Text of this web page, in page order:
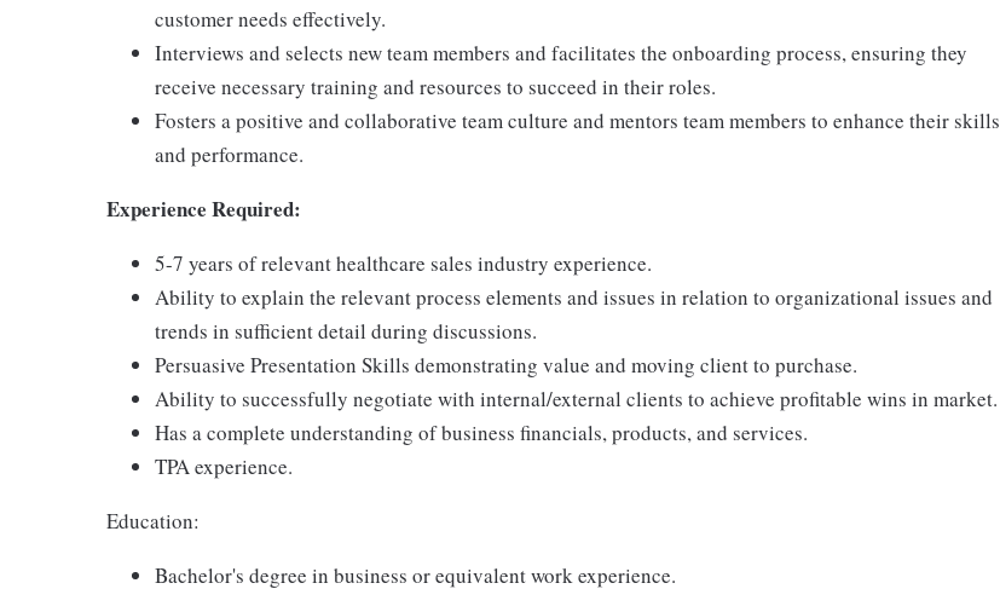
customer needs effectively.
Interviews and selects new team members and facilitates the onboarding process, ensuring they
receive necessary training and resources to succeed in their roles.
Fosters a positive and collaborative team culture and mentors team members to enhance their skills
and performance.
Experience Required:
5-7 years of relevant healthcare sales industry experience.
Ability to explain the relevant process elements and issues in relation to organizational issues and
trends in sufficient detail during discussions.
Persuasive Presentation Skills demonstrating value and moving client to purchase.
Ability to successfully negotiate with internal/external clients to achieve profitable wins in market.
Has a complete understanding of business financials, products, and services.
TPA experience.
Education:
Bachelor's degree in business or equivalent work experience.